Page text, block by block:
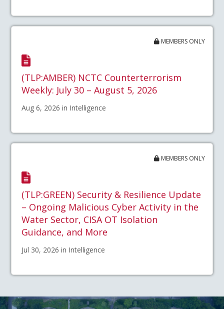
MEMBERS ONLY
(TLP:AMBER) NCTC Counterterrorism
Weekly: July 30 – August 5, 2026
Aug 6, 2026 in Intelligence
MEMBERS ONLY
(TLP:GREEN) Security & Resilience Update
– Ongoing Malicious Cyber Activity in the
Water Sector, CISA OT Isolation
Guidance, and More
Jul 30, 2026 in Intelligence